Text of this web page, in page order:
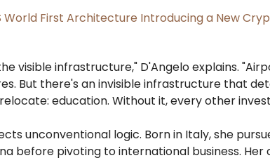
World First Architecture Introducing a New
visible infrastructure," D'Angelo explains.
But there's an invisible infrastructure that
education. Without it, every other
unconventional logic. Born in Italy, she
before pivoting to international business.